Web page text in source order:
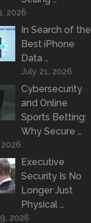
2026
In Search of the
Best iPhone
Data …
July 21, 2026
Cybersecurity
and Online
Sports Betting:
Why Secure …
Executive
Security Is No
Longer Just
Physical …
2026